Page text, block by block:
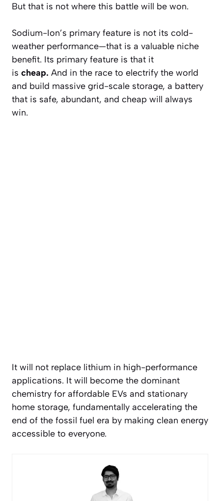
But that is not where this battle will be won.
Sodium-Ion’s primary feature is not its cold-
weather performance—that is a valuable niche
benefit. Its primary feature is that it
is cheap. And in the race to electrify the world
and build massive grid-scale storage, a battery
that is safe, abundant, and cheap will always
win.
It will not replace lithium in high-performance
applications. It will become the dominant
chemistry for affordable EVs and stationary
home storage, fundamentally accelerating the
end of the fossil fuel era by making clean energy
accessible to everyone.